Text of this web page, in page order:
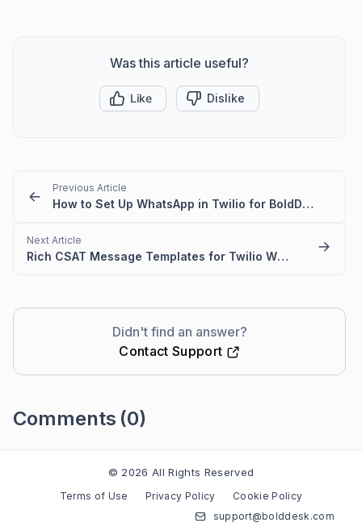
Was this article useful?
Like Dislike
Previous Article
How to Set Up WhatsApp in Twilio for BoldDesk
Next Article
Rich CSAT Message Templates for Twilio WhatsApp in BoldDesk
Didn't find an answer?
Contact Support
Comments (0)
© 2026 All Rights Reserved
Terms of Use Privacy Policy
Cookie Policy
support@bolddesk.com